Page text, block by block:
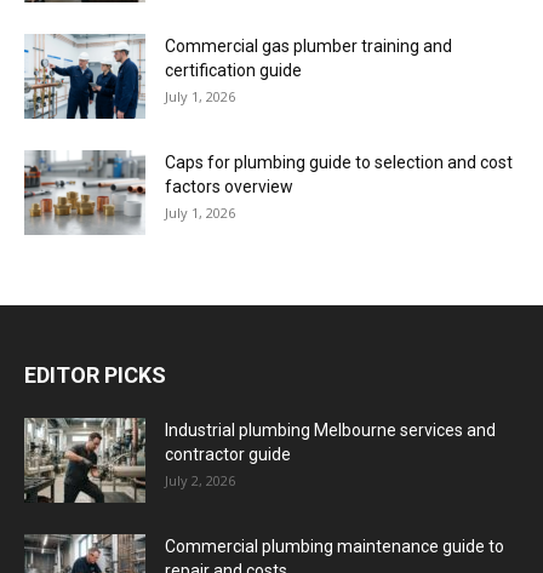
Commercial gas plumber training and
certification guide
July 1, 2026
Caps for plumbing guide to selection and cost
factors overview
July 1, 2026
EDITOR PICKS
Industrial plumbing Melbourne services and
contractor guide
July 2, 2026
Commercial plumbing maintenance guide to